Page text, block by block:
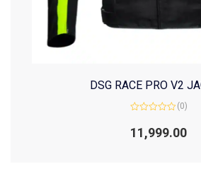
DSG RACE PRO V2
0
out
(0)
11,999.00